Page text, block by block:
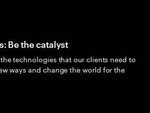
Be the catalyst
technologies that our clients need to
ways and change the world for the